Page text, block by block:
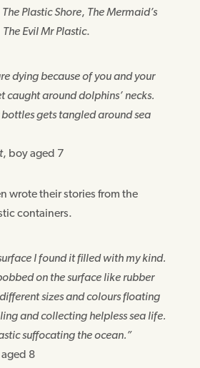
The Plastic Shore, The Mermaid’s
The Evil Mr Plastic.
dying because of you and your
caught around dolphins’ necks.
bottles gets tangled around sea
, boy aged 7
wrote their stories from the
containers.
I found it filled with my kind.
on the surface like rubber
sizes and colours floating
and collecting helpless sea life.
suffocating the ocean.”
8